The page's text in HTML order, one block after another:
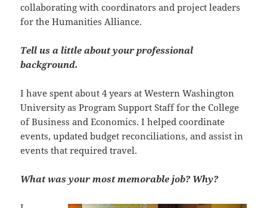
collaborating with coordinators and project leaders
for the Humanities Alliance.
Tell us a little about your professional
background.
I have spent about 4 years at Western Washington
University as Program Support Staff for the College
of Business and Economics. I helped coordinate
events, updated budget reconciliations, and assist in
events that required travel.
What was your most memorable job? Why?